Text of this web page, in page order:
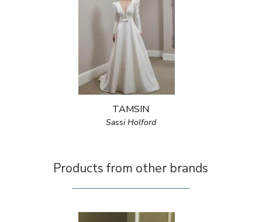
TAMSIN
Sassi Holford
Products from other brands